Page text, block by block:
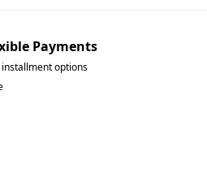
Payments
options